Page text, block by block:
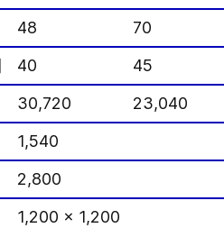
48
70
40
45
30,720
23,040
1,540
2,800
1,200 x 1,200